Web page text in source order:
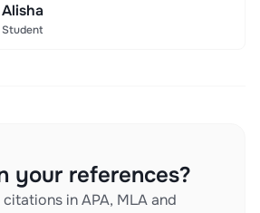
Alisha
Student
your references?
in APA, MLA and